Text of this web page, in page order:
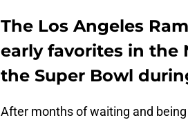
The Los Angeles
early favorites in the
the Super Bowl
After months of waiting and